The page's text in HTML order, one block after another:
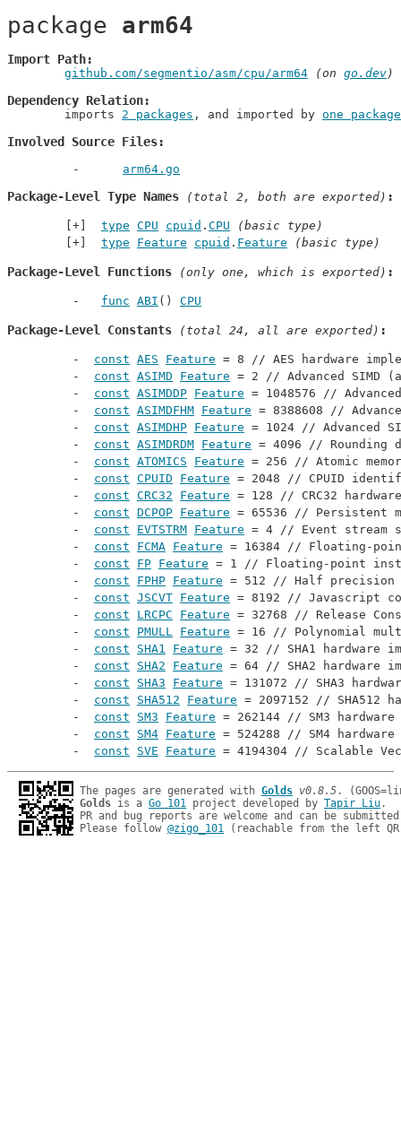
package arm64
Import Path
github.com/segmentio/asm/cpu/arm64 (on go.dev)
Dependency Relation
	imports
2 packages , and imported by one package
Involved Source Files
arm64.go
Package-Level Type Names (total 2, both are exported)
type CPU cpuid . CPU
(basic type)
type
Feature cpuid . Feature (basic type)
Package-Level Functions (only one, which is exported)
func ABI () CPU
Package-Level Constants (total 24, all are exported)
const AES Feature = 8 // AES hardware
const ASIMD Feature = 2 // Advanced SIMD
const ASIMDDP Feature = 1048576 //
const ASIMDFHM Feature = 8388608 //
const ASIMDHP Feature = 1024 // Advanced
const ASIMDRDM Feature = 4096 //
const ATOMICS Feature = 256 // Atomic
const CPUID Feature = 2048 // CPUID
const CRC32 Feature = 128 // CRC32
const DCPOP Feature = 65536 // Persistent
const
EVTSTRM Feature = 4 // Event stream
const
FCMA Feature = 16384 // Floating-
const
FP Feature = 1 // Floating-point
const
FPHP Feature = 512 // Half
const JSCVT Feature = 8192 // Javascript
const
LRCPC Feature = 32768 // Release
const
PMULL Feature = 16 // Polynomial
const
SHA1 Feature = 32 // SHA1 hardware
const
SHA2 Feature = 64 // SHA2 hardware
const
SHA3 Feature = 131072 // SHA3
const
SHA512 Feature = 2097152 // SHA512
const
SM3 Feature = 262144 // SM3
const
SM4 Feature = 524288 // SM4
const
SVE Feature = 4194304 // Scalable
The pages are generated with Golds v0.8.5
Golds is a Go 101 project developed by Tapir Liu.
PR and bug reports are welcome and can be
Please follow @zigo_101 (reachable from the left